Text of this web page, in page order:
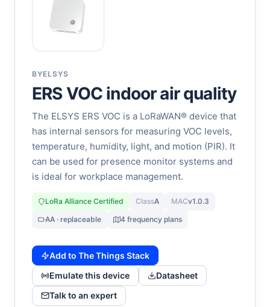
BYELSYS
ERS VOC indoor air quality
The ELSYS ERS VOC is a LoRaWAN® device that
has internal sensors for measuring VOC levels,
temperature, humidity, light, and motion (PIR). It
can be used for presence monitor systems and
is ideal for workplace management.
LoRa Alliance Certified ClassA MACv1.0.3
AA · replaceable
4 frequency plans
Add to The Things Stack
Emulate this device
Datasheet
Talk to an expert